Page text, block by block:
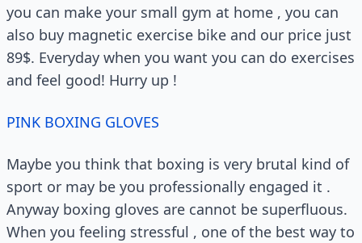
you can make your small gym at home , you can
also buy magnetic exercise bike and our price just
89$. Everyday when you want you can do exercises
and feel good! Hurry up !
PINK BOXING GLOVES
Maybe you think that boxing is very brutal kind of
sport or may be you professionally engaged it .
Anyway boxing gloves are cannot be superfluous.
When you feeling stressful , one of the best way to